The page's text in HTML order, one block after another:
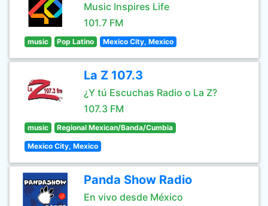
Music Inspires Life
101.7 FM
music Pop Latino Mexico City, Mexico
La Z 107.3
¿Y tú Escuchas Radio o La Z?
107.3 FM
music Regional Mexican/Banda/Cumbia
Mexico City, Mexico
Panda Show Radio
En vivo desde México